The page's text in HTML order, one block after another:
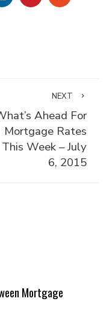
NEXT
Ahead For
Mortgage Rates
This Week – July
6, 2015
Mortgage